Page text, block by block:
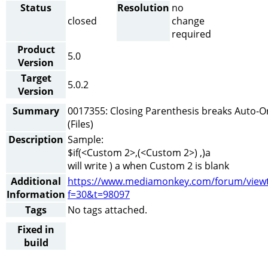
Status
closed
Resolution no
change
required
Product
Version
5.0
Target
Version
5.0.2
Summary
0017355: Closing Parenthesis breaks Auto-
(Files)
Description Sample:
$if(<Custom 2>,(<Custom 2>) ,)a
will write ) a when Custom 2 is blank
Additional
Information
https://www.mediamonkey.com/forum/
f=30&t=98097
Tags
No tags attached.
Fixed in
build